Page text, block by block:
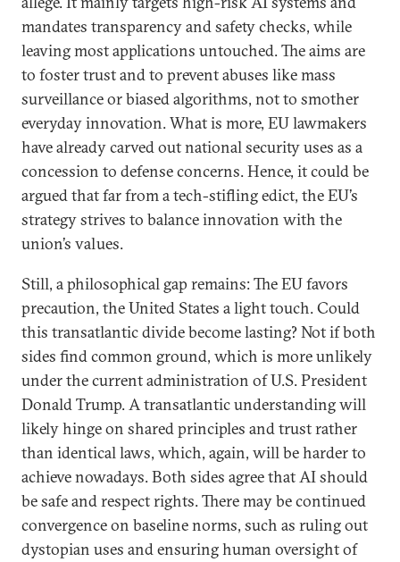
mandates transparency and safety checks, while
leaving most applications untouched. The aims are
to foster trust and to prevent abuses like mass
surveillance or biased algorithms, not to smother
everyday innovation. What is more, EU lawmakers
have already carved out national security uses as a
concession to defense concerns. Hence, it could be
argued that far from a tech-stifling edict, the EU’s
strategy strives to balance innovation with the
union’s values.
Still, a philosophical gap remains: The EU favors
precaution, the United States a light touch. Could
this transatlantic divide become lasting? Not if both
sides find common ground, which is more unlikely
under the current administration of U.S. President
Donald Trump. A transatlantic understanding will
likely hinge on shared principles and trust rather
than identical laws, which, again, will be harder to
achieve nowadays. Both sides agree that AI should
be safe and respect rights. There may be continued
convergence on baseline norms, such as ruling out
dystopian uses and ensuring human oversight of